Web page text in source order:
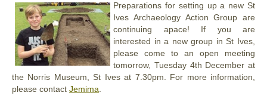
Preparations for setting up a new St
Ives Archaeology Action Group are
continuing apace! If you are
interested in a new group in St Ives,
please come to an open meeting
tomorrow, Tuesday 4th December at
the Norris Museum, St Ives at 7.30pm. For more information,
please contact Jemima.